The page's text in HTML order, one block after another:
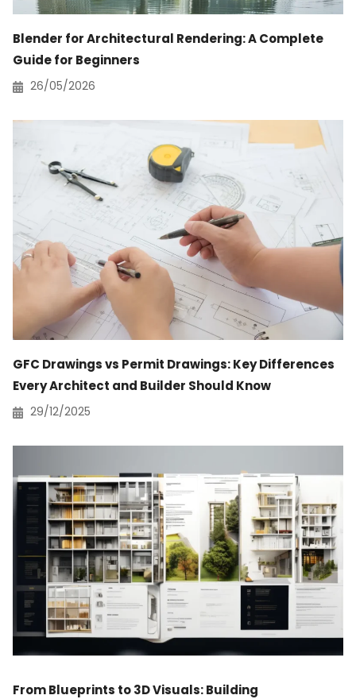
Blender for Architectural Rendering: A Complete
Guide for Beginners
26/05/2026
GFC Drawings vs Permit Drawings: Key Differences
Every Architect and Builder Should Know
29/12/2025
From Blueprints to 3D Visuals: Building